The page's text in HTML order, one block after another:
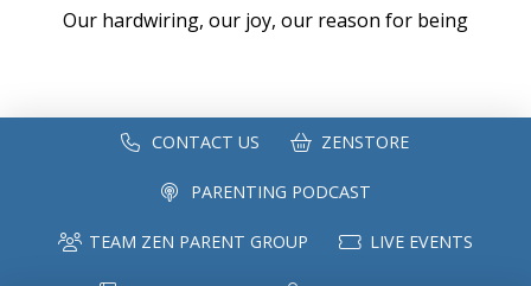
Our hardwiring, our joy, our reason for being
CONTACT US ZENSTORE
PARENTING PODCAST
TEAM ZEN PARENT GROUP LIVE EVENTS